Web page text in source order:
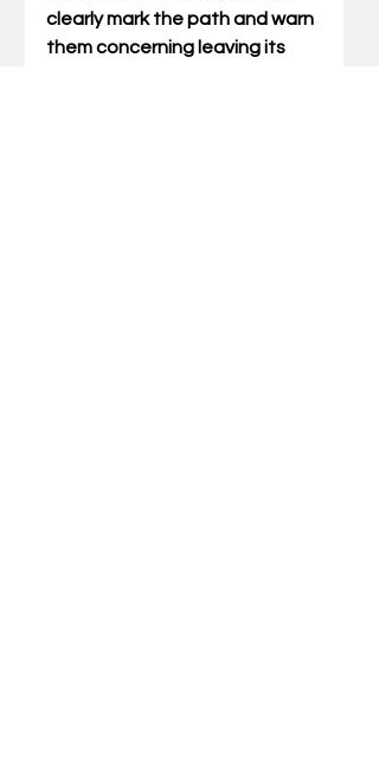
clearly mark the path and warn
them concerning leaving its